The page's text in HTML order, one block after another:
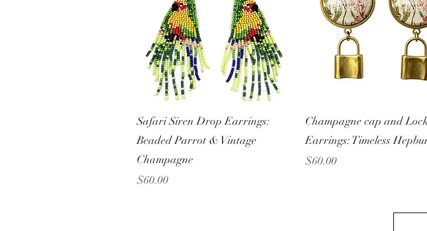
Quick View
Safari Siren Drop Earrings:
Beaded Parrot & Vintage
Champagne
Price
$60.00
Quick View
Champagne cap and
Earrings: Timeless
Price
$60.00